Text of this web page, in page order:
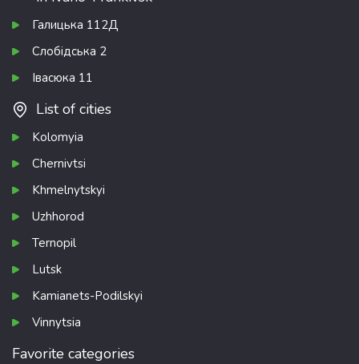
Галицька 112Д
Слобідська 2
Івасюка 11
List of cities
Kolomyia
Chernivtsi
Khmelnytskyi
Uzhhorod
Ternopil
Lutsk
Kamianets-Podilskyi
Vinnytsia
Favorite categories